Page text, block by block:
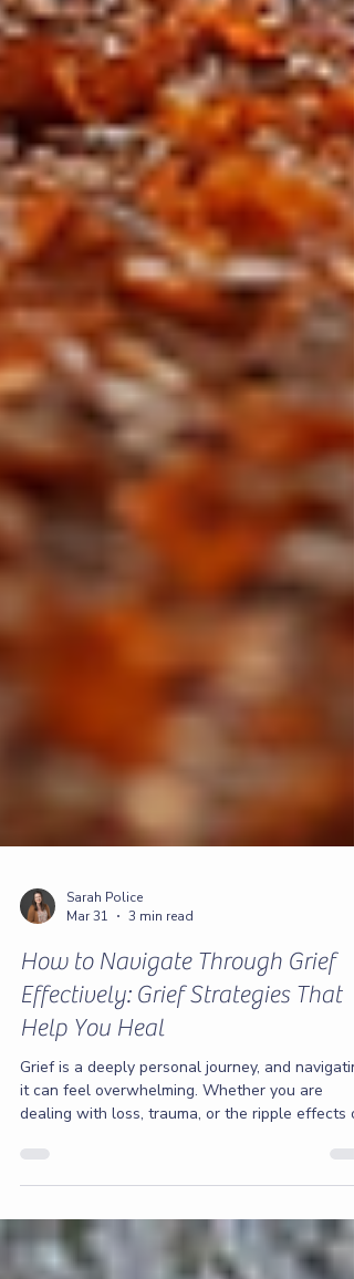
Sarah Police
Mar 31
3 min read
How to Navigate Through Grief
Effectively: Grief Strategies That
Help You Heal
Grief is a deeply personal journey, and
dealing with loss, trauma, or the ripple effects of
addiction and anxiety, finding your way through
grief is essential to healing. I want you to know
that you don’t have to face this alone. Together,